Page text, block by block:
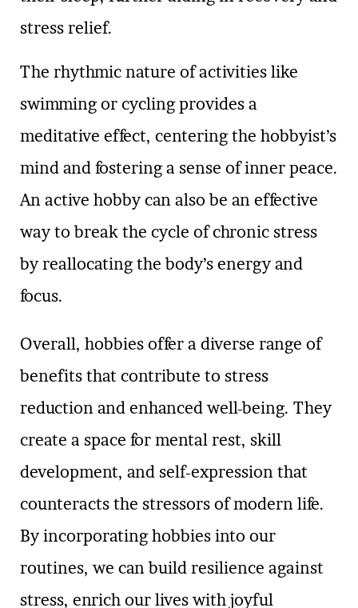
stress relief.
The rhythmic nature of activities like
swimming or cycling provides a
meditative effect, centering the hobbyist’s
mind and fostering a sense of inner peace.
An active hobby can also be an effective
way to break the cycle of chronic stress
by reallocating the body’s energy and
focus.
Overall, hobbies offer a diverse range of
benefits that contribute to stress
reduction and enhanced well-being. They
create a space for mental rest, skill
development, and self-expression that
counteracts the stressors of modern life.
By incorporating hobbies into our
routines, we can build resilience against
stress, enrich our lives with joyful